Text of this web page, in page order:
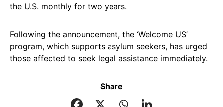
the U.S. monthly for two years.
Following the announcement, the ‘Welcome US’
program, which supports asylum seekers, has urged
those affected to seek legal assistance immediately.
Share